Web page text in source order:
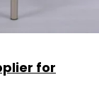
for